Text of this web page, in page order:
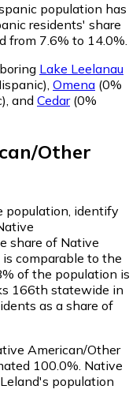
population has
residents' share
from 7.6% to 14.0%.
Lake Leelanau
, Omena (0%
, and Cedar(0%
Other
population, identify
share of Native
comparable to the
of the population is
166th statewide in
as a share of
American/Other
100.0%. Native
population